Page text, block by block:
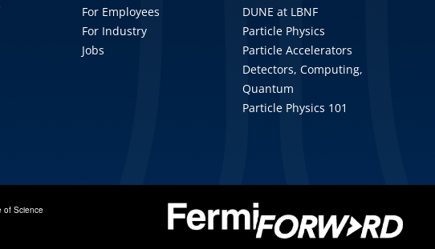
For Employees
For Industry
Jobs
DUNE at LBNF
Particle Physics
Particle Accelerators
Detectors, Computing,
Quantum
Particle Physics 101
of Science